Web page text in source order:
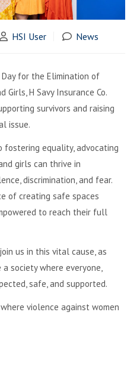
HSI User News
for the Elimination of
Girls, H Savy Insurance Co.
survivors and raising
issue.
fostering equality, advocating
girls can thrive in
discrimination, and fear.
of creating safe spaces
to reach their full
us in this vital cause, as
society where everyone,
safe, and supported.
violence against women